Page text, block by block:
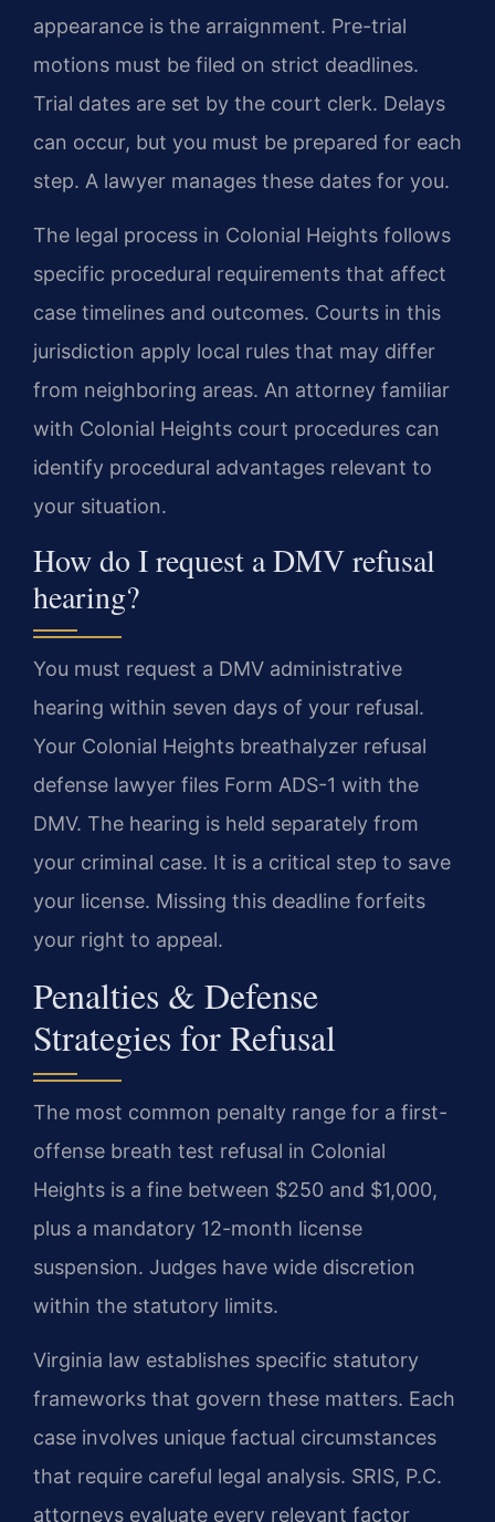
appearance is the arraignment. Pre-trial
motions must be filed on strict deadlines.
Trial dates are set by the court clerk. Delays
can occur, but you must be prepared for each
step. A lawyer manages these dates for you.
The legal process in Colonial Heights follows
specific procedural requirements that affect
case timelines and outcomes. Courts in this
jurisdiction apply local rules that may differ
from neighboring areas. An attorney familiar
with Colonial Heights court procedures can
identify procedural advantages relevant to
your situation.
How do I request a DMV refusal
hearing?
You must request a DMV administrative
hearing within seven days of your refusal.
Your Colonial Heights breathalyzer refusal
defense lawyer files Form ADS-1 with the
DMV. The hearing is held separately from
your criminal case. It is a critical step to save
your license. Missing this deadline forfeits
your right to appeal.
Penalties & Defense
Strategies for Refusal
The most common penalty range for a first-
offense breath test refusal in Colonial
Heights is a fine between $250 and $1,000,
plus a mandatory 12-month license
suspension. Judges have wide discretion
within the statutory limits.
Virginia law establishes specific statutory
frameworks that govern these matters. Each
case involves unique factual circumstances
that require careful legal analysis. SRIS, P.C.
attorneys evaluate every relevant factor